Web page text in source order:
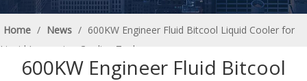
Home / News / 600KW Engineer Fluid Bitcool Liquid Cooler for
Liquid Immersion Cooling Tanks
600KW Engineer Fluid Bitcool